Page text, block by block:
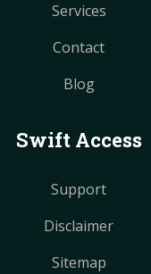
Services
Contact
Blog
Swift Access
Support
Disclaimer
Sitemap